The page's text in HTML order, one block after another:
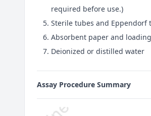
required before use.)
Sterile tubes and Eppendorf
Absorbent paper and
Deionized or distilled water
Assay Procedure Summary